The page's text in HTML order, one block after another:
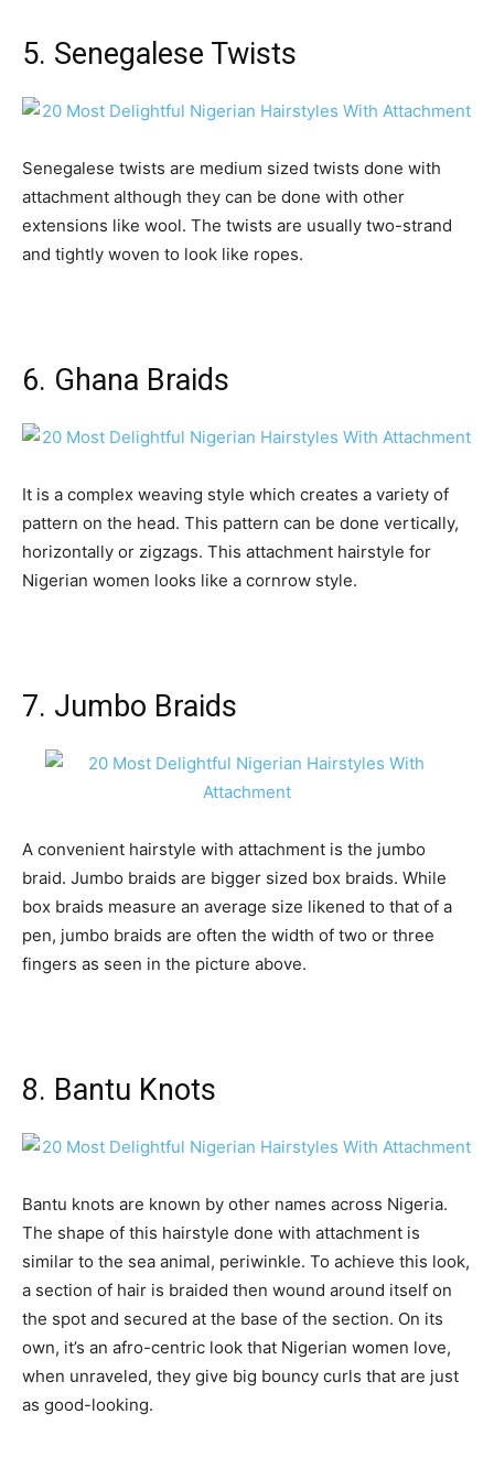
5. Senegalese Twists
Senegalese twists are medium sized twists done with
attachment although they can be done with other
extensions like wool. The twists are usually two-strand
and tightly woven to look like ropes.
6. Ghana Braids
It is a complex weaving style which creates a variety of
pattern on the head. This pattern can be done vertically,
horizontally or zigzags. This attachment hairstyle for
Nigerian women looks like a cornrow style.
7. Jumbo Braids
A convenient hairstyle with attachment is the jumbo
braid. Jumbo braids are bigger sized box braids. While
box braids measure an average size likened to that of a
pen, jumbo braids are often the width of two or three
fingers as seen in the picture above.
8. Bantu Knots
Bantu knots are known by other names across Nigeria.
The shape of this hairstyle done with attachment is
similar to the sea animal, periwinkle. To achieve this look,
a section of hair is braided then wound around itself on
the spot and secured at the base of the section. On its
own, it’s an afro-centric look that Nigerian women love,
when unraveled, they give big bouncy curls that are just
as good-looking.